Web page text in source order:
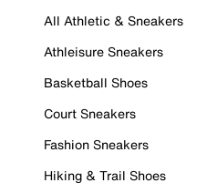
All Athletic & Sneakers
Athleisure Sneakers
Basketball Shoes
Court Sneakers
Fashion Sneakers
Hiking & Trail Shoes